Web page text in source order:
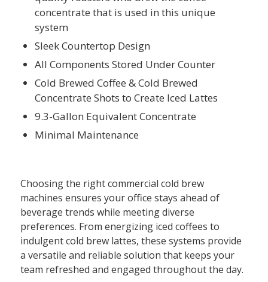
concentrate that is used in this unique
system
Sleek Countertop Design
All Components Stored Under Counter
Cold Brewed Coffee & Cold Brewed
Concentrate Shots to Create Iced Lattes
9.3-Gallon Equivalent Concentrate
Minimal Maintenance
Choosing the right commercial cold brew
machines ensures your office stays ahead of
beverage trends while meeting diverse
preferences. From energizing iced coffees to
indulgent cold brew lattes, these systems provide
a versatile and reliable solution that keeps your
team refreshed and engaged throughout the day.